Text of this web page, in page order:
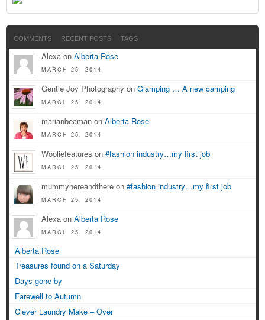
COMMENTS RECENT POSTS TAGS
Alexa on Alberta Rose
MARCH 25, 2014
Gentle Joy Photography on Glamping … A new camping
MARCH 25, 2014
marianbeaman on Alberta Rose
MARCH 25, 2014
Wooliefeatures on #fashion industry…my first job
MARCH 25, 2014
mummyhereandthere on #fashion industry…my first job
MARCH 25, 2014
Alexa on Alberta Rose
MARCH 25, 2014
Alberta Rose
Treasures found on a Saturday
Days gone by
Farewell to Autumn
Clever Laundry Make – Over